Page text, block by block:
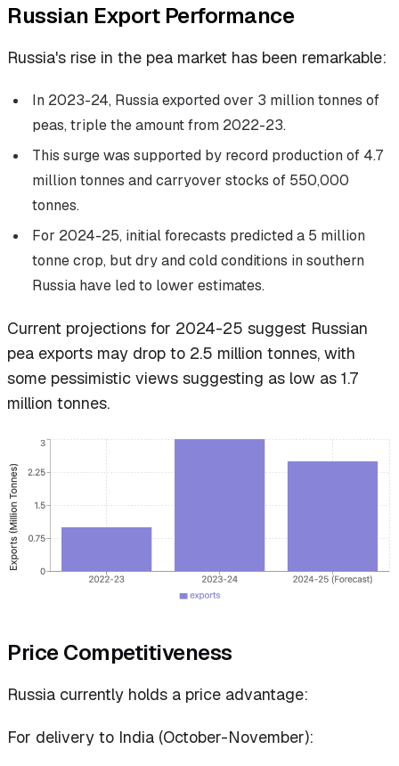
Russian Export Performance
Russia's rise in the pea market has been remarkable:
In 2023-24, Russia exported over 3 million tonnes of
peas, triple the amount from 2022-23.
This surge was supported by record production of 4.7
million tonnes and carryover stocks of 550,000
tonnes.
For 2024-25, initial forecasts predicted a 5 million
tonne crop, but dry and cold conditions in southern
Russia have led to lower estimates.
Current projections for 2024-25 suggest Russian
pea exports may drop to 2.5 million tonnes, with
some pessimistic views suggesting as low as 1.7
million tonnes.
Price Competitiveness
Russia currently holds a price advantage:
For delivery to India (October-November):